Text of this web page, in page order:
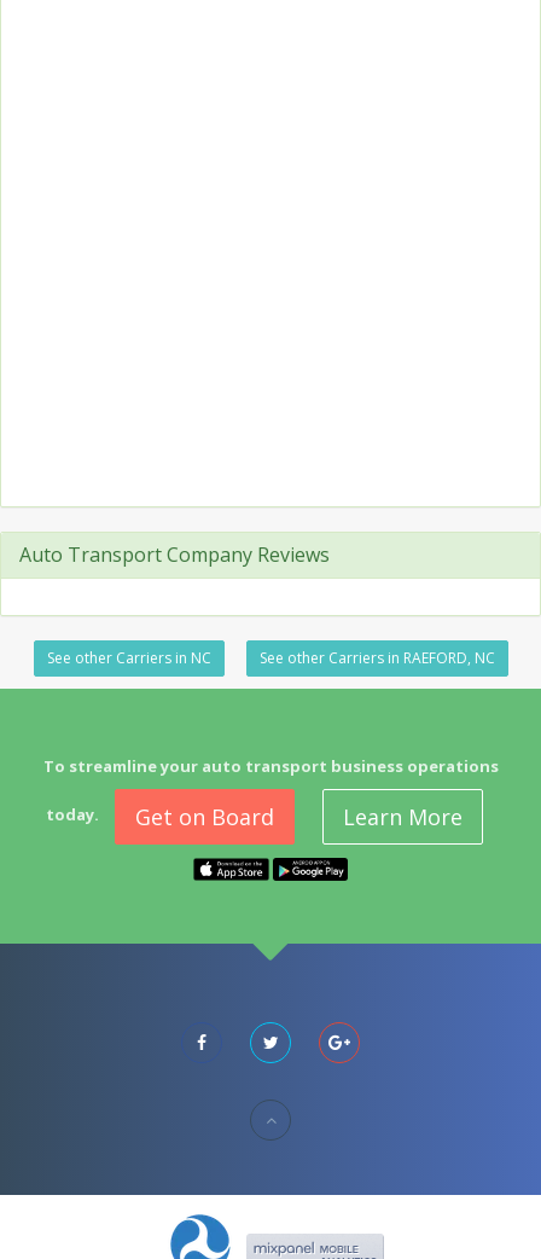
Auto Transport Company Reviews
See other Carriers in NC See other Carriers in RAEFORD, NC
To streamline your auto transport business operations
today. Get on Board Learn More